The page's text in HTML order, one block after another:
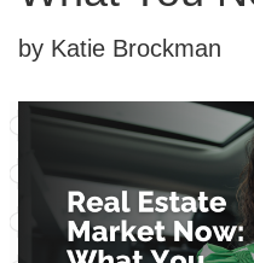
by Katie Brockman